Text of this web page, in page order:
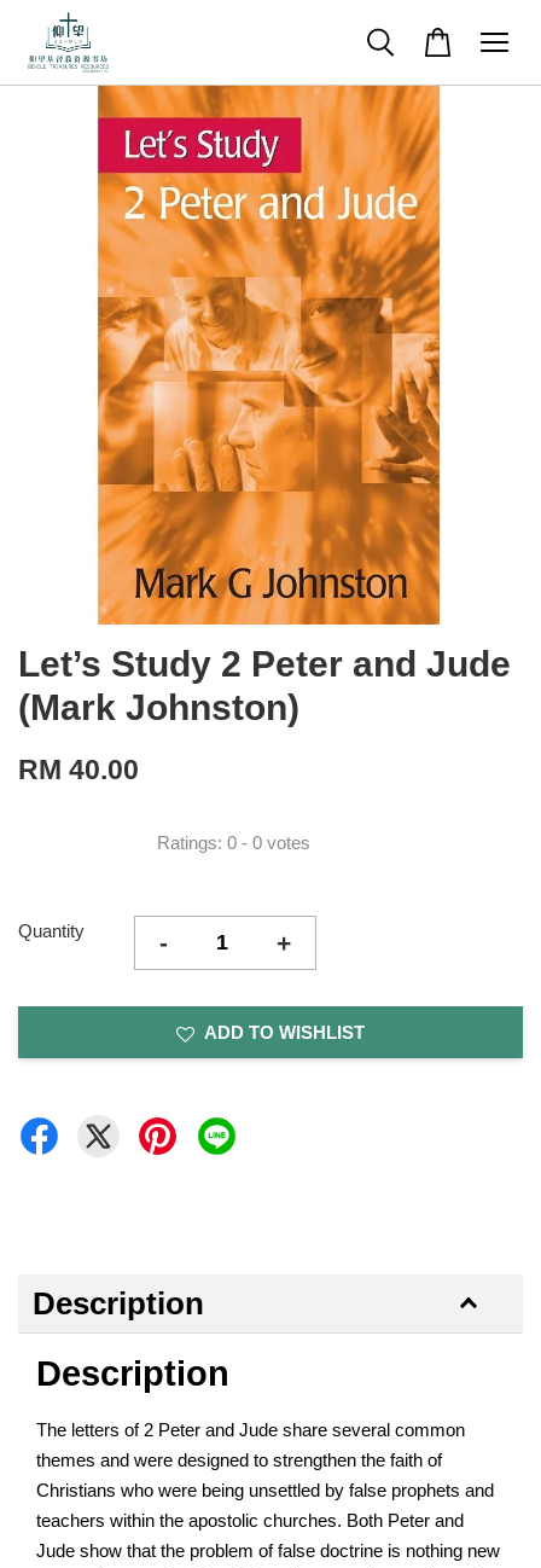
Let’s Study 2 Peter and Jude
(Mark Johnston)
RM 40.00
Ratings: 0 - 0 votes
Quantity - +
ADD TO WISHLIST
Description
Description
The letters of 2 Peter and Jude share several common
themes and were designed to strengthen the faith of
Christians who were being unsettled by false prophets and
teachers within the apostolic churches. Both Peter and
Jude show that the problem of false doctrine is nothing new